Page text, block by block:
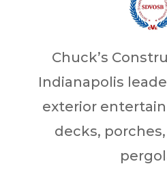
Chuck’s
Indianapolis
exterior
decks,